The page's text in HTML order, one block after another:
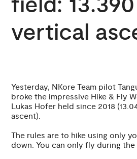
vertical
Yesterday, NKore Team pilot
broke the impressive Hike & Fly
Lukas Hofer held since 2018
ascent).
The rules are to hike using only
down. You can only fly during